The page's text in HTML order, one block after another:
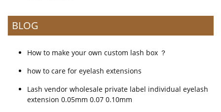
BLOG
How to make your own custom lash box ？
how to care for eyelash extensions
Lash vendor wholesale private label individual eyelash
extension 0.05mm 0.07 0.10mm